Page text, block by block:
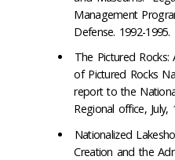
Management
Defense. 1992-1995.
The Pictured
of Pictured Rocks
report to the
Regional office, July,
Nationalized
Creation and the